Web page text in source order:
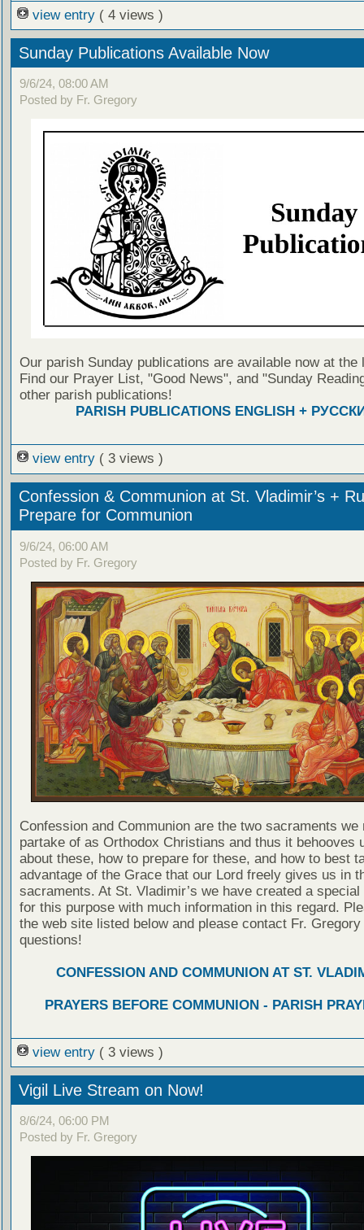
view entry ( 4 views )
Sunday Publications Available Now
9/6/24, 08:00 AM
Posted by Fr. Gregory
Our parish Sunday publications are available now at the
Find our Prayer List, "Good News", and "Sunday
other parish publications!
PARISH PUBLICATIONS ENGLISH +
view entry ( 3 views )
Confession & Communion at St. Vladimir’s +
Prepare for Communion
9/6/24, 06:00 AM
Posted by Fr. Gregory
Confession and Communion are the two sacraments we
partake of as Orthodox Christians and thus it behooves
about these, how to prepare for these, and how to best
advantage of the Grace that our Lord freely gives us in
sacraments. At St. Vladimir’s we have created a special
for this purpose with much information in this regard.
the web site listed below and please contact Fr. Gregory
questions!
CONFESSION AND COMMUNION AT ST.
PRAYERS BEFORE COMMUNION - PARISH
view entry ( 3 views )
Vigil Live Stream on Now!
8/6/24, 06:00 PM
Posted by Fr. Gregory